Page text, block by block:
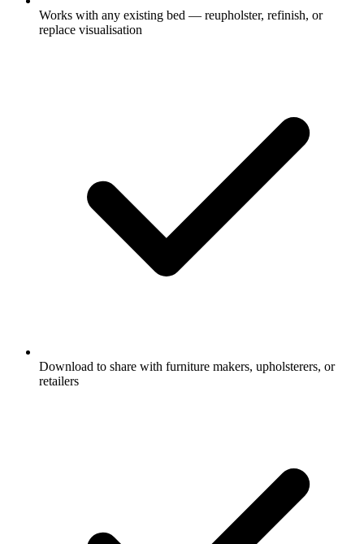
Works with any existing bed — reupholster, refinish, or
replace visualisation
Download to share with furniture makers, upholsterers, or
retailers